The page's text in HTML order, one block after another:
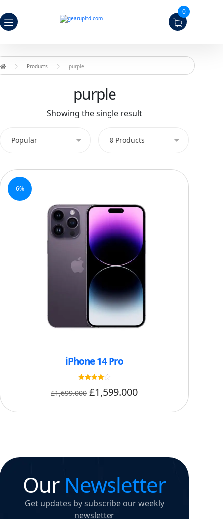
0
Products purple
purple
Showing the single result
iPhone 14 Pro
4
out of 5
£1,699.000 £1,599.000
6%
Our Newsletter
Get updates by subscribe our weekly
newsletter